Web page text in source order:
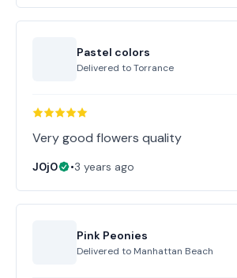
Pastel colors
Delivered toTorrance
Very good flowers quality
J0j0 •3 years ago
Pink Peonies
Delivered to Manhattan Beach